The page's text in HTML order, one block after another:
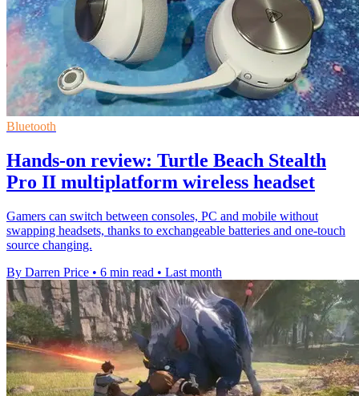
Bluetooth
Hands-on review: Turtle Beach Stealth
Pro II multiplatform wireless headset
Gamers can switch between consoles, PC and mobile without
swapping headsets, thanks to exchangeable batteries and one-touch
source changing.
By Darren Price • 6 min read • Last month